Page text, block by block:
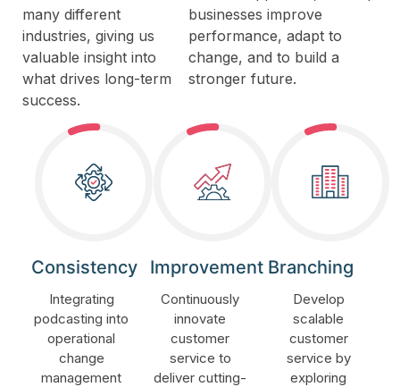
businesses improve
performance, adapt to
change, and to build a
stronger future.
many different
industries, giving us
valuable insight into
what drives long-term
success.
Consistency
Integrating
podcasting into
operational
change
management
Improvement
Continuously
innovate
customer
service to
deliver cutting-
Branching
Develop
scalable
customer
service by
exploring